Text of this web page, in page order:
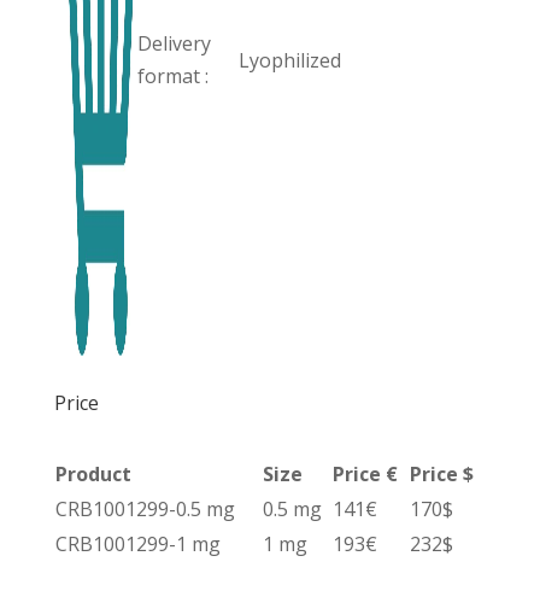
Delivery
format :
Lyophilized
Price
Product Size Price € Price $
CRB1001299-0.5 mg
0.5 mg 141€
170$
CRB1001299-1 mg
1 mg 193€ 232$